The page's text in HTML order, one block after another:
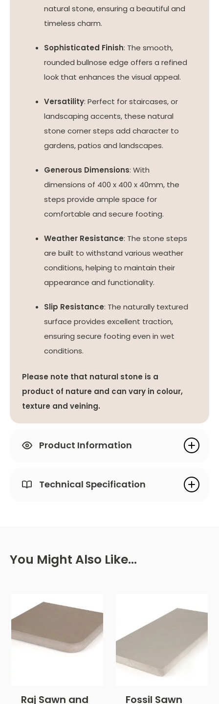
natural stone, ensuring a beautiful and
timeless charm.
Sophisticated Finish: The smooth,
rounded bullnose edge offers a refined
look that enhances the visual appeal.
Versatility: Perfect for staircases, or
landscaping accents, these natural
stone corner steps add character to
gardens, patios and landscapes.
Generous Dimensions: With
dimensions of 400 x 400 x 40mm, the
steps provide ample space for
comfortable and secure footing.
Weather Resistance: The stone steps
are built to withstand various weather
conditions, helping to maintain their
appearance and functionality.
Slip Resistance: The naturally textured
surface provides excellent traction,
ensuring secure footing even in wet
conditions.
Please note that natural stone is a
product of nature and can vary in colour,
texture and veining.
Product Information
Technical Specification
You Might Also Like…
Raj Sawn and Fossil Sawn